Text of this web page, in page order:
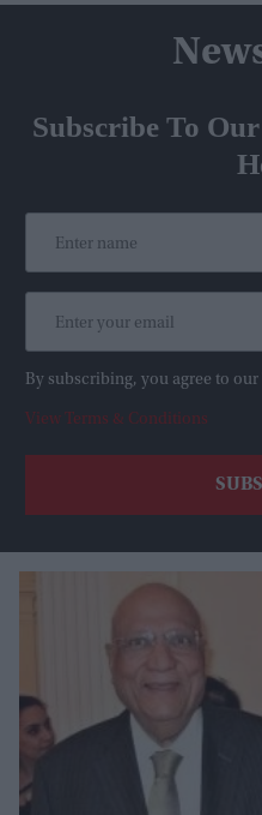
Subscribe To
By subscribing, you agree to
View Terms & Conditions